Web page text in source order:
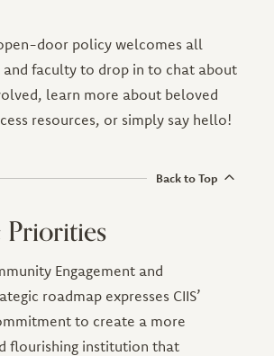
door policy welcomes all
and faculty to drop in to chat about
learn more about beloved
resources, or simply say hello!
Back to Top
Engagement and
roadmap expresses CIIS’
to create a more
flourishing institution that